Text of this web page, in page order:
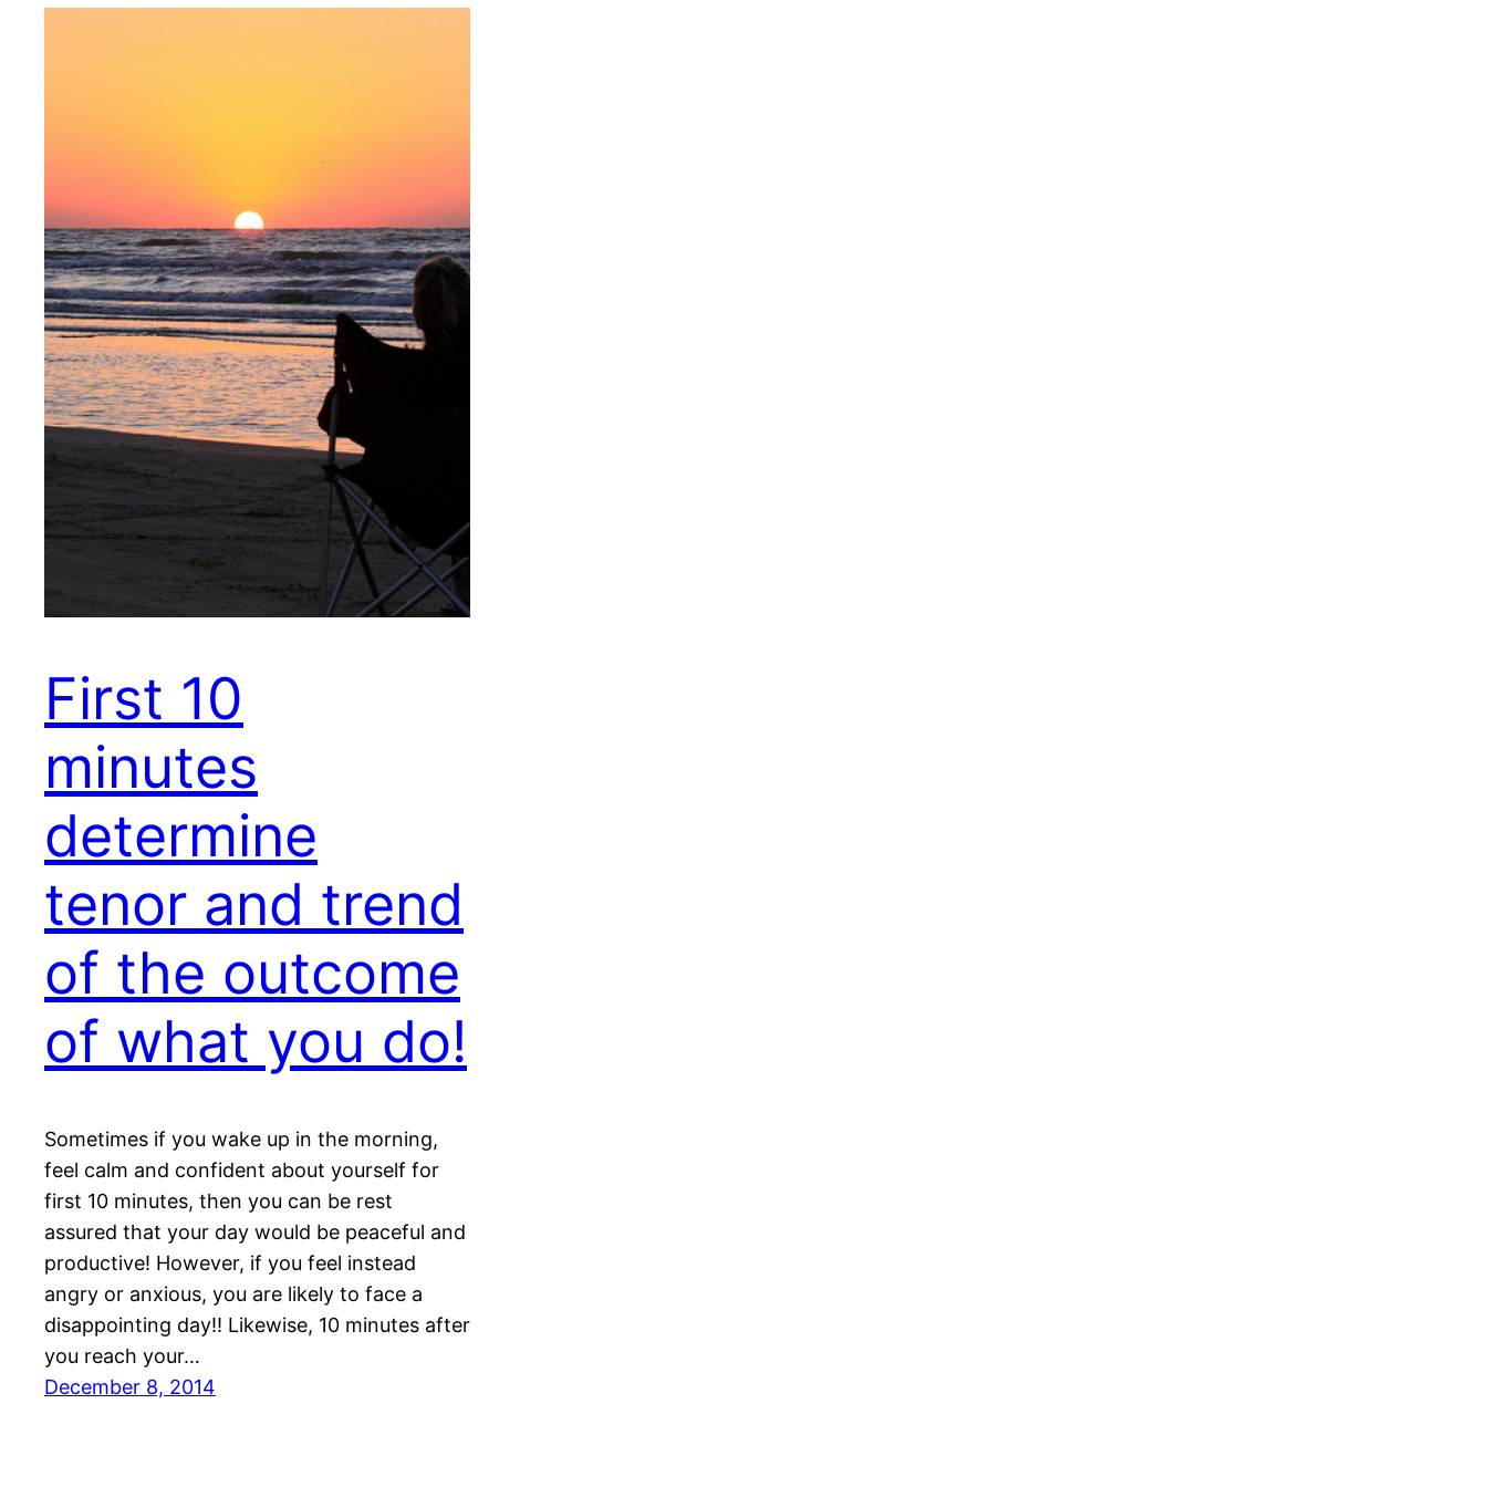
First 10
minutes
determine
tenor and trend
of the outcome
of what you do!
Sometimes if you wake up in the morning,
feel calm and confident about yourself for
first 10 minutes, then you can be rest
assured that your day would be peaceful and
productive! However, if you feel instead
angry or anxious, you are likely to face a
disappointing day!! Likewise, 10 minutes after
you reach your…
December 8, 2014